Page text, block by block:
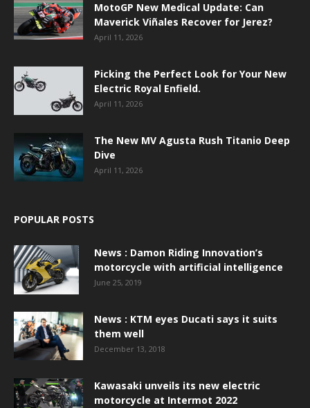
MotoGP New Medical Update: Can
Maverick Viñales Recover for Jerez?
April 11, 2026
Picking the Perfect Look for Your New
Electric Royal Enfield.
April 11, 2026
The New MV Agusta Rush Titanio Deep
Dive
April 11, 2026
POPULAR POSTS
News : Damon Riding Innovation’s
motorcycle with artificial intelligence
June 25, 2019
News : KTM eyes Ducati says it suits
them well
December 13, 2018
Kawasaki unveils its new electric
motorcycle at Intermot 2022